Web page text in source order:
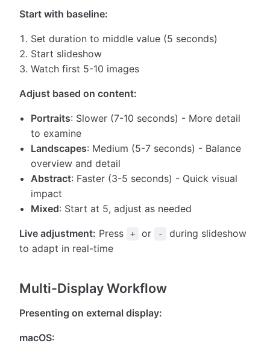
Start with baseline:
Set duration to middle value (5 seconds)
Start slideshow
Watch first 5-10 images
Adjust based on content:
Portraits: Slower (7-10 seconds) - More detail
to examine
Landscapes: Medium (5-7 seconds) - Balance
overview and detail
Abstract: Faster (3-5 seconds) - Quick visual
impact
Mixed: Start at 5, adjust as needed
Live adjustment: Press + or -
during slideshow
to adapt in real-time
Multi-Display Workflow
Presenting on external display:
macOS: